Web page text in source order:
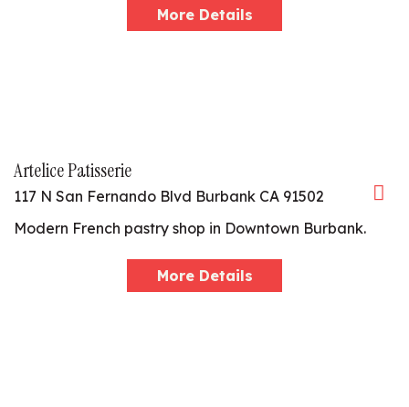
More Details
Artelice Patisserie
117 N San Fernando Blvd Burbank CA 91502
Modern French pastry shop in Downtown Burbank.
More Details